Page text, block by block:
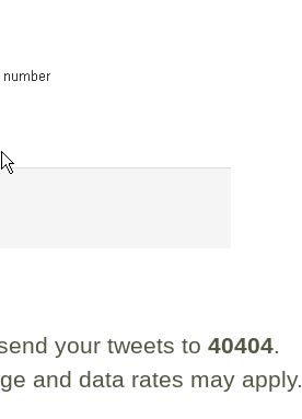
your tweets to 40404.
and data rates may apply.